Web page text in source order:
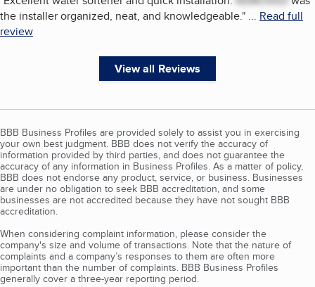
the installer organized, neat, and knowledgeable." ... Read full
review
View all Reviews
BBB Business Profiles are provided solely to assist you in exercising
your own best judgment. BBB does not verify the accuracy of
information provided by third parties, and does not guarantee the
accuracy of any information in Business Profiles. As a matter of policy,
BBB does not endorse any product, service, or business. Businesses
are under no obligation to seek BBB accreditation, and some
businesses are not accredited because they have not sought BBB
accreditation.
When considering complaint information, please consider the
company's size and volume of transactions. Note that the nature of
complaints and a company’s responses to them are often more
important than the number of complaints. BBB Business Profiles
generally cover a three-year reporting period.